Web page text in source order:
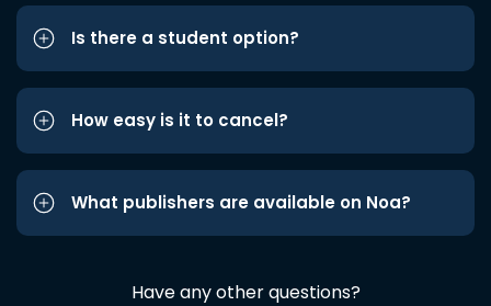
Is there a student option?
How easy is it to cancel?
What publishers are available on Noa?
Have any other questions?